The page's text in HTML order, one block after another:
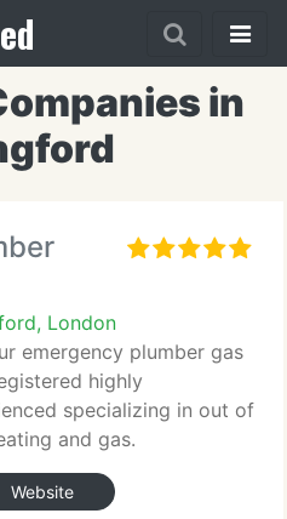
in
London
emergency plumber gas
highly
specializing in out of
and gas.
Website